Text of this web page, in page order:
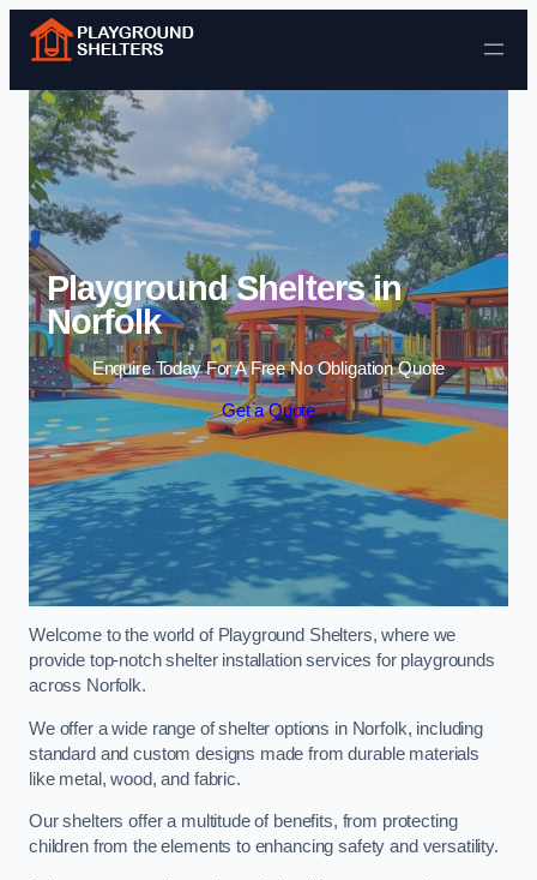
Skip to content
Playground Shelters in
Norfolk
Enquire Today For A Free No Obligation Quote
Get a Quote
Welcome to the world of Playground Shelters, where we
provide top-notch shelter installation services for playgrounds
across Norfolk.
We offer a wide range of shelter options in Norfolk, including
standard and custom designs made from durable materials
like metal, wood, and fabric.
Our shelters offer a multitude of benefits, from protecting
children from the elements to enhancing safety and versatility.